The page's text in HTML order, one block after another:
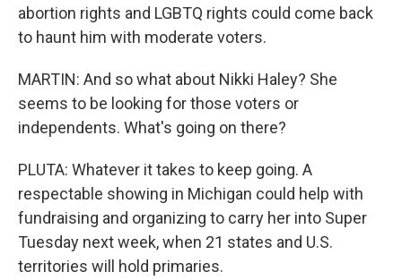
abortion rights and LGBTQ rights could come back
to haunt him with moderate voters.
MARTIN: And so what about Nikki Haley? She
seems to be looking for those voters or
independents. What's going on there?
PLUTA: Whatever it takes to keep going. A
respectable showing in Michigan could help with
fundraising and organizing to carry her into Super
Tuesday next week, when 21 states and U.S.
territories will hold primaries.